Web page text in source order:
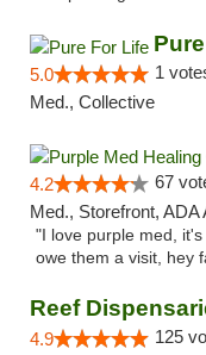
5.0 1
Med., Collective
4.2 67
Med., Storefront,
"I love purple med, it's
owe them a visit, hey
Reef
4.9 125